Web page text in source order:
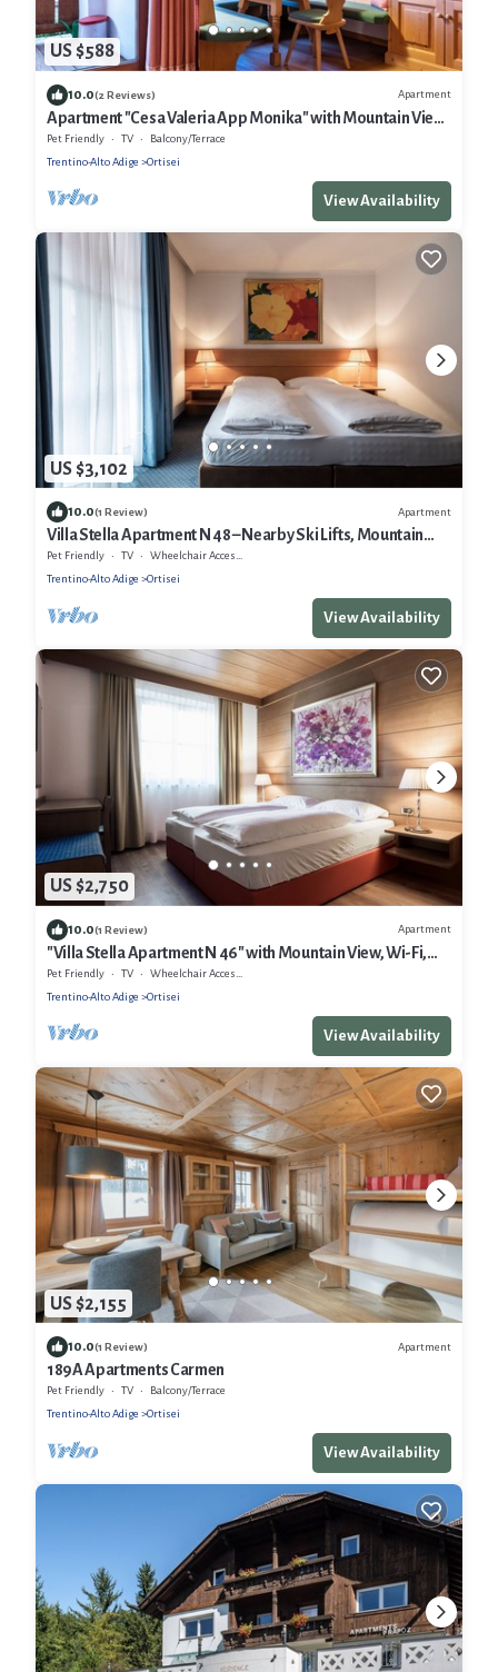
US $588
10.0(2 Reviews) Apartment
Apartment "Cesa Valeria App Monika" with Mountain View,
Shared Garden & Wi-Fi
Pet Friendly TV
Balcony/Terrace
Trentino-Alto Adige
Ortisei
View Availability
US $3,102
10.0(1 Review) Apartment
Villa Stella Apartment N 48 – Nearby Ski Lifts, Mountain
View, Wi-Fi, Balcony and Garden
Pet Friendly TV
Wheelchair Accessible
Trentino-Alto Adige
Ortisei
View Availability
US $2,750
10.0(1 Review) Apartment
"Villa Stella Apartment N 46" with Mountain View, Wi-Fi,
Balcony, Terrace and Garden
Pet Friendly TV
Wheelchair Accessible
Trentino-Alto Adige
Ortisei
View Availability
US $2,155
10.0(1 Review) Apartment
189A Apartments Carmen
Pet Friendly TV
Balcony/Terrace
Trentino-Alto Adige
Ortisei
View Availability